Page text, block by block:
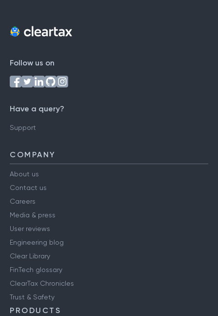
Follow us on
Have a query?
Support
COMPANY
About us
Contact us
Careers
Media & press
User reviews
Engineering blog
Clear Library
FinTech glossary
ClearTax Chronicles
Trust & Safety
PRODUCTS